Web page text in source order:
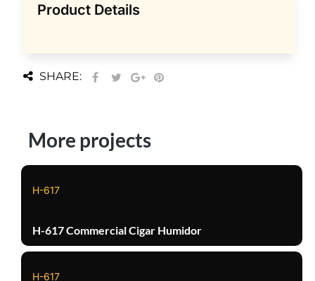
Product Details
SHARE:
More projects
H-617
H-617 Commercial Cigar Humidor
H-617